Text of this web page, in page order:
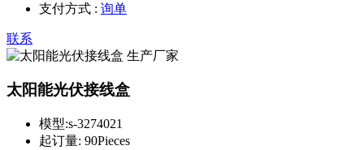
支付方式 : 询单
联系
太阳能光伏接线盒
模型:s-3274021
起订量: 90Pieces